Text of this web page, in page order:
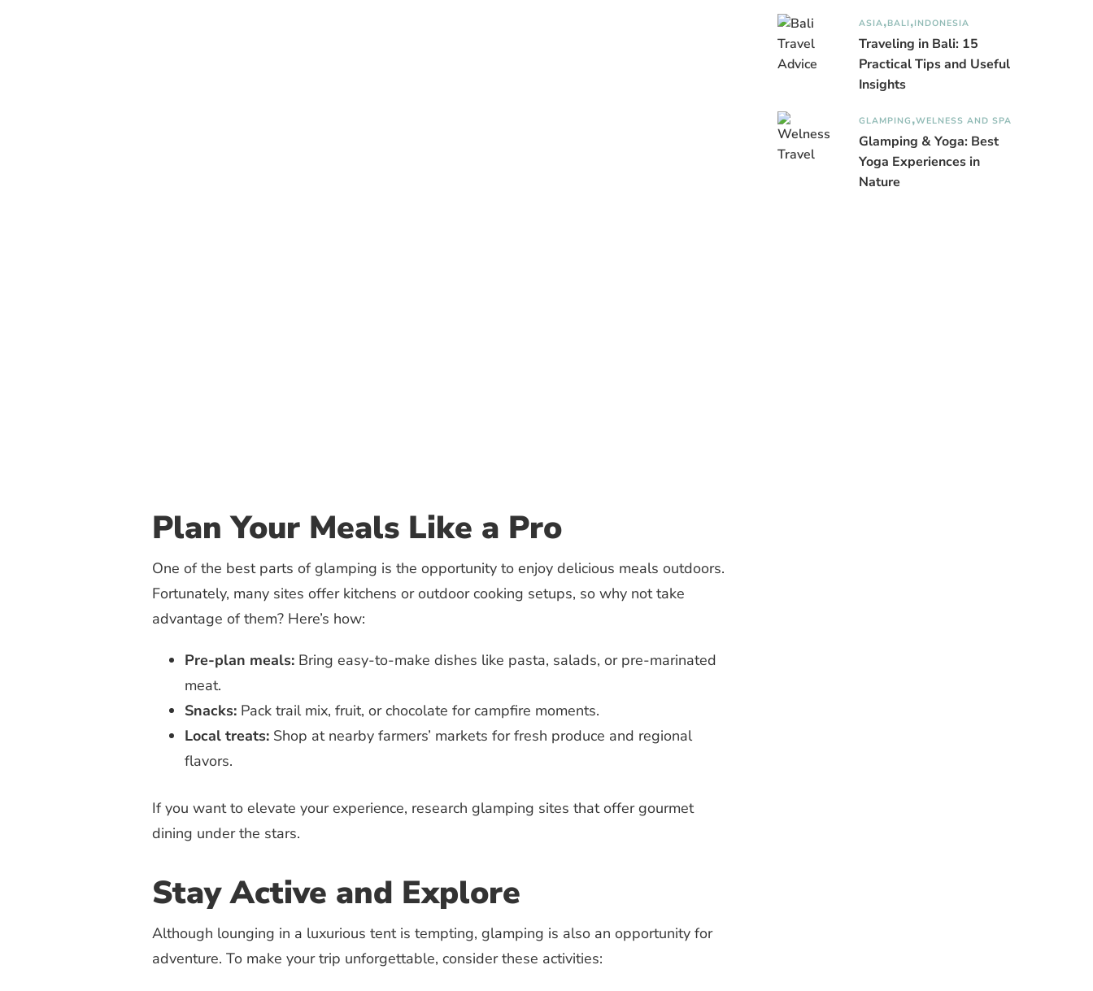
Plan Your Meals Like a Pro
One of the best parts of glamping is the opportunity to enjoy delicious meals outdoors.
Fortunately, many sites offer kitchens or outdoor cooking setups, so why not take
advantage of them? Here’s how:
Pre-plan meals: Bring easy-to-make dishes like pasta, salads, or pre-marinated
meat.
Snacks: Pack trail mix, fruit, or chocolate for campfire moments.
Local treats: Shop at nearby farmers’ markets for fresh produce and regional
flavors.
If you want to elevate your experience, research glamping sites that offer gourmet
dining under the stars.
Stay Active and Explore
Although lounging in a luxurious tent is tempting, glamping is also an opportunity for
adventure. To make your trip unforgettable, consider these activities:
ASIA BALI INDONESIA
Traveling in Bali: 15
Practical Tips and Useful
Insights
GLAMPING WELNESS AND SPA
Glamping & Yoga: Best
Yoga Experiences in
Nature